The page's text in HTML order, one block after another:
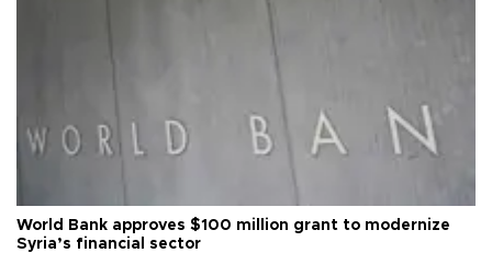
World Bank approves $100 million grant to modernize
Syria’s financial sector